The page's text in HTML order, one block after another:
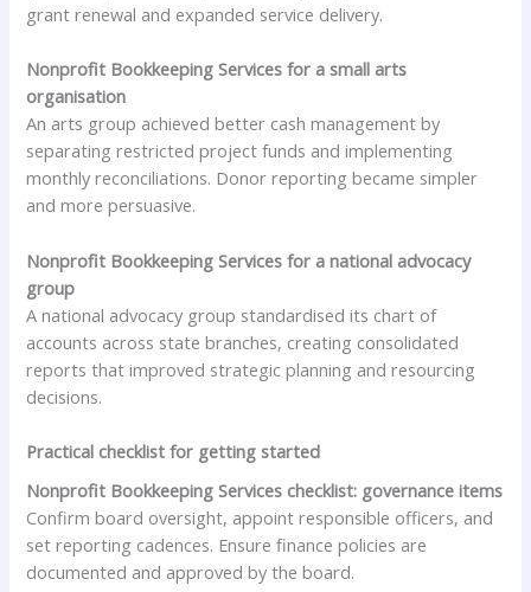
grant renewal and expanded service delivery.
Nonprofit Bookkeeping Services for a small arts
organisation
An arts group achieved better cash management by
separating restricted project funds and implementing
monthly reconciliations. Donor reporting became simpler
and more persuasive.
Nonprofit Bookkeeping Services for a national advocacy
group
A national advocacy group standardised its chart of
accounts across state branches, creating consolidated
reports that improved strategic planning and resourcing
decisions.
Practical checklist for getting started
Nonprofit Bookkeeping Services checklist: governance items
Confirm board oversight, appoint responsible officers, and
set reporting cadences. Ensure finance policies are
documented and approved by the board.